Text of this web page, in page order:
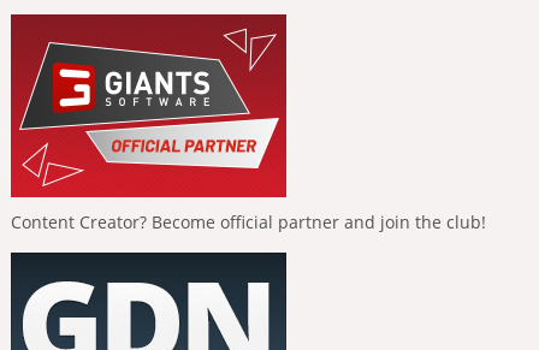
Content Creator? Become official partner and join the club!